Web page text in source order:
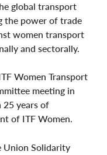
global transport
the power of trade
women transport
and sectorally.
Women Transport
meeting in
25 years of
of ITF Women.
Union Solidarity